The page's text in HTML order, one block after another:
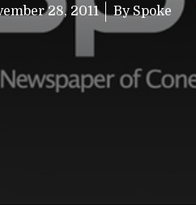
28, 2011 BySpoke